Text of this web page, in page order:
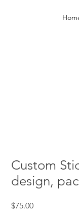
Custom
design,
$75.00Price